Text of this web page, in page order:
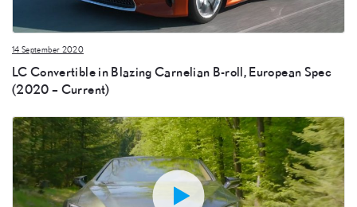
14 September 2020
LC Convertible in Blazing Carnelian B-roll, European Spec
(2020 – Current)